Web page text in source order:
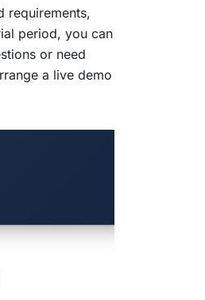
requirements,
period, you can
or need
a live demo